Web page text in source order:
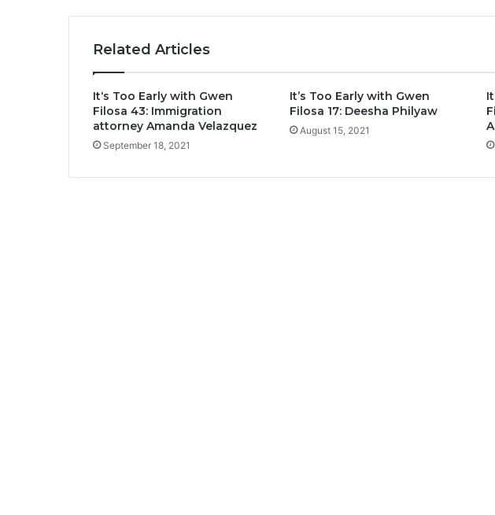
Related Articles
It‘s Too Early with Gwen
Filosa 43: Immigration
attorney Amanda Velazquez
September 18, 2021
It’s Too Early with Gwen
Filosa 17: Deesha Philyaw
August 15, 2021